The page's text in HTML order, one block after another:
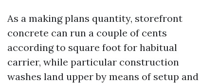
As a making plans quantity, storefront
concrete can run a couple of cents
according to square foot for habitual
carrier, while particular construction
washes land upper by means of setup and